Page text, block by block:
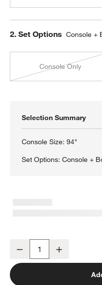
Step
2. Set Options Console +
Console Only
Selection Summary
Console Size:94"
Set Options:Console +
Campagna 172" Rattan
Decrease